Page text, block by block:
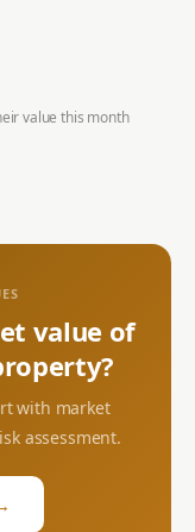
value this month
value of
with market
assessment.